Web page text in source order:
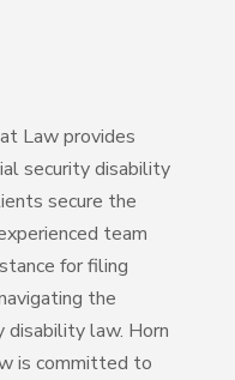
Law provides
security disability
secure the
team
for filing
the
disability law. Horn
is committed to